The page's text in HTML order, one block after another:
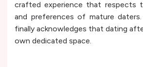
crafted experience that respects
and preferences of mature
finally acknowledges that dating
own dedicated space.